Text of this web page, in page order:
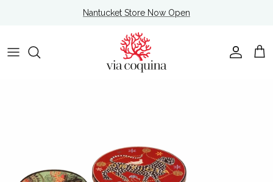
Nantucket Store Now Open
Account
Cart